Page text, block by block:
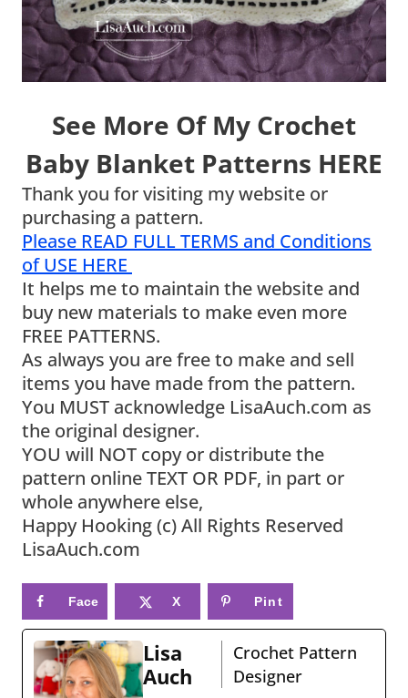
See More Of My Crochet
Baby Blanket Patterns HERE
Thank you for visiting my website or
purchasing a pattern.
Please READ FULL TERMS and Conditions
of USE HERE
It helps me to maintain the website and
buy new materials to make even more
FREE PATTERNS.
As always you are free to make and sell
items you have made from the pattern.
You MUST acknowledge LisaAuch.com as
the original designer.
YOU will NOT copy or distribute the
pattern online TEXT OR PDF, in part or
whole anywhere else,
Happy Hooking (c) All Rights Reserved
LisaAuch.com
Face
book
X Pint
eres
t
Lisa
Auch
Crochet Pattern
Designer